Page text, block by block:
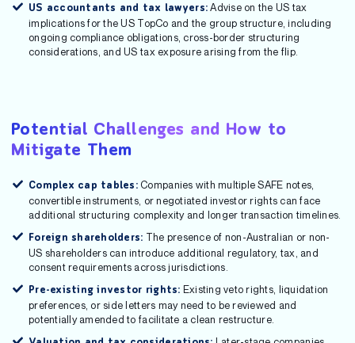
US accountants and tax lawyers:Advise on the US tax
implications for the US TopCo and the group structure, including
ongoing compliance obligations, cross-border structuring
considerations, and US tax exposure arising from the flip.
Potential Challenges and How to
Mitigate Them
Complex cap tables:Companies with multiple SAFE notes,
convertible instruments, or negotiated investor rights can face
additional structuring complexity and longer transaction timelines.
Foreign shareholders: The presence of non-Australian or non-
US shareholders can introduce additional regulatory, tax, and
consent requirements across jurisdictions.
Pre-existing investor rights: Existing veto rights, liquidation
preferences, or side letters may need to be reviewed and
potentially amended to facilitate a clean restructure.